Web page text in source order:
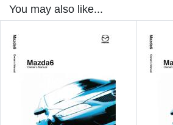
You may also like...